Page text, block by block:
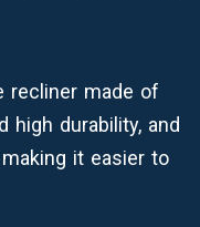
recliner made of
high durability, and
it easier to